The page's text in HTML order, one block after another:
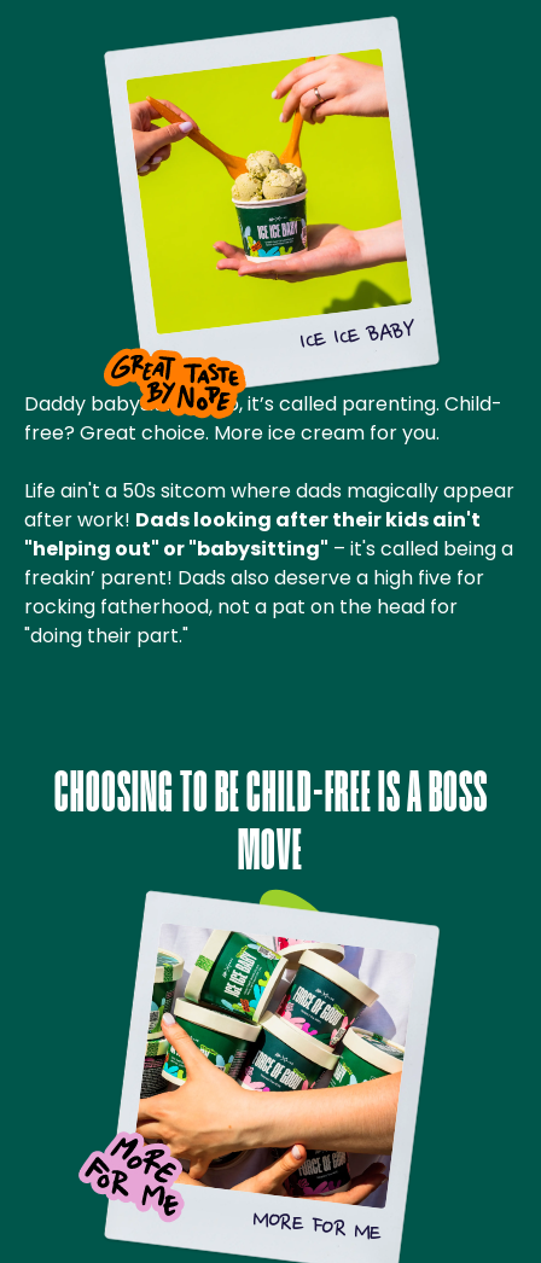
ICE ICE BABY
Daddy babysitting? No, it’s called parenting. Child-
free? Great choice. More ice cream for you.
Life ain't a 50s sitcom where dads magically appear
after work! Dads looking after their kids ain't
"helping out" or "babysitting" – it's called being a
freakin’ parent! Dads also deserve a high five for
rocking fatherhood, not a pat on the head for
"doing their part."
CHOOSING TO BE CHILD-FREE IS A BOSS
MOVE
MORE FOR ME